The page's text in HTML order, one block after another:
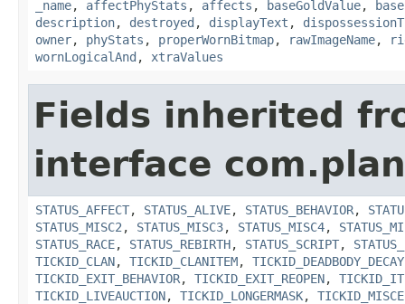
_name, affectPhyStats , affects , baseGoldValue,
description, destroyed , displayText ,
owner, phyStats , properWornBitmap, rawImageName,
wornLogicalAnd , xtraValues
Fields inherited
interface
STATUS_AFFECT, STATUS_ALIVE, STATUS_BEHAVIOR,
STATUS_MISC2 , STATUS_MISC3, STATUS_MISC4,
STATUS_RACE, STATUS_REBIRTH, STATUS_SCRIPT,
TICKID_CLAN, TICKID_CLANITEM, TICKID_DEADBODY_DECAY
TICKID_EXIT_BEHAVIOR, TICKID_EXIT_REOPEN,
TICKID_LIVEAUCTION, TICKID_LONGERMASK,